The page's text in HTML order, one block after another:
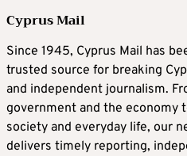
Cyprus Mail
Since 1945, Cyprus Mail has
trusted source for breaking
and independent journalism.
government and the economy
society and everyday life, our
delivers timely reporting,